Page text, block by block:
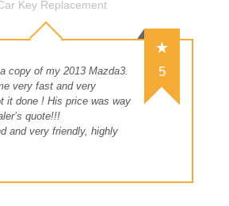
Key Replacement
5
copy of my 2013 Mazda3.
very fast and very
it done ! His price was way
quote!!!
and very friendly, highly